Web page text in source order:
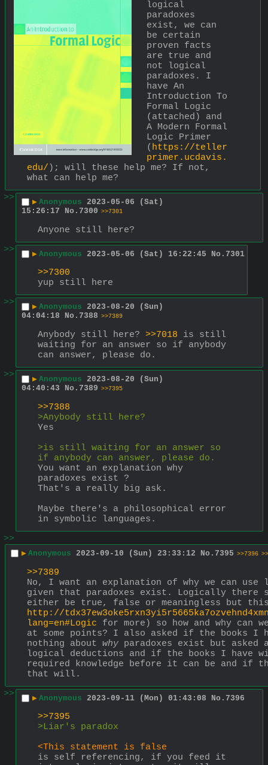
logical
paradoxes
exist, we can
be certain
proven facts
are true and
not logical
paradoxes. I
have An
Introduction To
Formal Logic
(attached) and
A Modern Formal
Logic Primer
( https://teller
primer.ucdavis.
edu/ ); will these help me? If not,
what can help me?
>>
▶ Anonymous 2023-05-06 (Sat)
15:26:17
No. 7300 >>7301
Anyone still here?
>>
▶ Anonymous 2023-05-06 (Sat) 16:22:45 No. 7301
>>7300
yup still here
>>
▶ Anonymous 2023-08-20 (Sun)
04:04:18
No. 7388 >>7389
Anybody still here? >>7018 is still
waiting for an answer so if anybody
can answer, please do.
>>
▶ Anonymous 2023-08-20 (Sun)
04:40:43
No. 7389 >>7395
>>7388
>Anybody still here?
Yes
>is still waiting for an answer so
if anybody can answer, please do.
You want an explanation why
paradoxes exist ?
That's a really big ask.
Maybe there's a philosophical error
in symbolic languages.
>>
▶ Anonymous 2023-09-10 (Sun) 23:33:12 No. 7395 >>7396
>>7389
No, I want an explanation of why we can
given that paradoxes exist. Logically there
http://
lang=en#Logic for more) so how and why
at some points? I also asked if the books I
nothing about why paradoxes exist but
logical deductions and if the books I have
required knowledge before it can be and if
that will.
>>
▶ Anonymous 2023-09-11 (Mon) 01:43:08 No. 7396
>>7395
>Liar's paradox
<This statement is false
is self referencing, if you feed it